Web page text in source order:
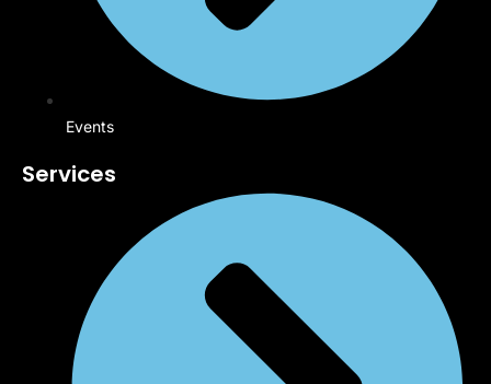
Events
Services